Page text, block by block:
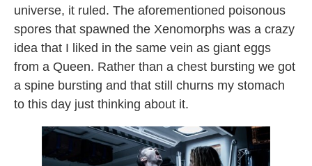
universe, it ruled. The aforementioned poisonous
spores that spawned the Xenomorphs was a crazy
idea that I liked in the same vein as giant eggs
from a Queen. Rather than a chest bursting we got
a spine bursting and that still churns my stomach
to this day just thinking about it.